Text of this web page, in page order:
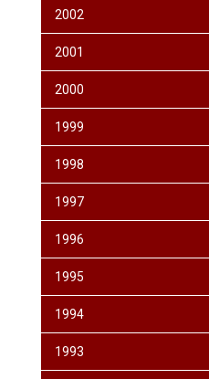
2002
2001
2000
1999
1998
1997
1996
1995
1994
1993